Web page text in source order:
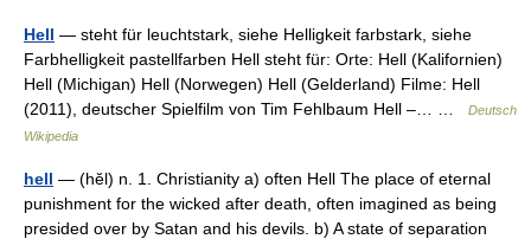
Hell — steht für leuchtstark, siehe Helligkeit farbstark, siehe
Farbhelligkeit pastellfarben Hell steht für: Orte: Hell (Kalifornien)
Hell (Michigan) Hell (Norwegen) Hell (Gelderland) Filme: Hell
(2011), deutscher Spielfilm von Tim Fehlbaum Hell –… …
Deutsch
Wikipedia
hell — (hĕl) n. 1. Christianity a) often Hell The place of eternal
punishment for the wicked after death, often imagined as being
presided over by Satan and his devils. b) A state of separation